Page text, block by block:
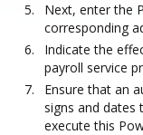
Next, enter the
corresponding
Indicate the
payroll service
Ensure that an
signs and
execute this